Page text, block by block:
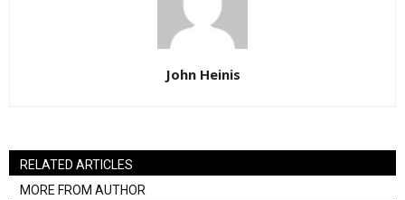
John Heinis
RELATED ARTICLES
MORE FROM AUTHOR